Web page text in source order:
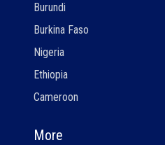
Burundi
Burkina Faso
Nigeria
Ethiopia
Cameroon
More